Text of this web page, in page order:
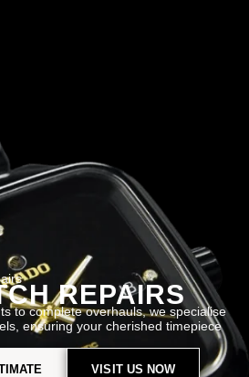
REPAIRS
to complete overhauls, we specialise
ensuring your cherished timepiece
VISIT US NOW